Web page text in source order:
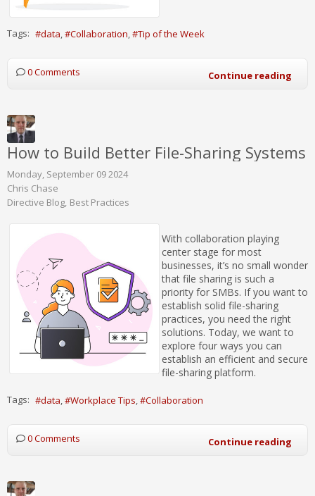
Tags: data Collaboration Tip of the Week
0 Comments Continue reading
How to Build Better File-Sharing Systems
Monday, September 09 2024
Chris Chase
Directive Blog Best Practices
With collaboration playing
center stage for most
businesses, it’s no small wonder
that file sharing is such a
priority for SMBs. If you want to
establish solid file-sharing
practices, you need the right
solutions. Today, we want to
explore four ways you can
establish an efficient and secure
file-sharing platform.
Tags: data Workplace Tips Collaboration
0 Comments Continue reading